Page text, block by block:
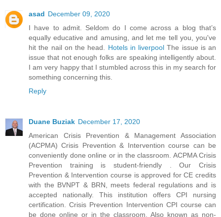
asad December 09, 2020
I have to admit. Seldom do I come across a blog that’s
equally educative and amusing, and let me tell you, you've
hit the nail on the head. Hotels in liverpool The issue is an
issue that not enough folks are speaking intelligently about.
I am very happy that I stumbled across this in my search for
something concerning this.
Reply
Duane Buziak December 17, 2020
American Crisis Prevention & Management Association
(ACPMA) Crisis Prevention & Intervention course can be
conveniently done online or in the classroom. ACPMA Crisis
Prevention training is student-friendly . Our Crisis
Prevention & Intervention course is approved for CE credits
with the BVNPT & BRN, meets federal regulations and is
accepted nationally. This institution offers CPI nursing
certification. Crisis Prevention Intervention CPI course can
be done online or in the classroom. Also known as non-